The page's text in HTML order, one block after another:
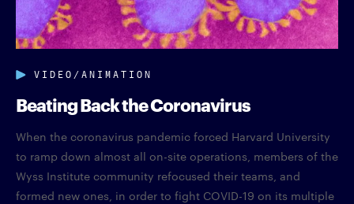
VIDEO/ANIMATION
Beating Back the Coronavirus
When the coronavirus pandemic forced Harvard University
to ramp down almost all on-site operations, members of the
Wyss Institute community refocused their teams, and
formed new ones, in order to fight COVID-19 on its multiple